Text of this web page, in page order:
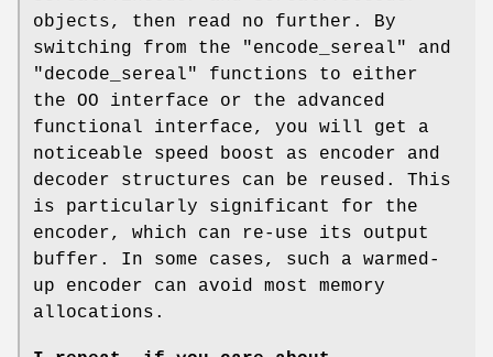
objects, then read no further. By
switching from the
"encode_sereal"
and
"decode_sereal"
functions to either
the OO interface or the advanced
functional interface, you will get a
noticeable speed boost as encoder and
decoder structures can be reused. This
is particularly significant for the
encoder, which can re-use its output
buffer. In some cases, such a warmed-
up encoder can avoid most memory
allocations.